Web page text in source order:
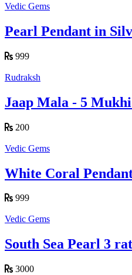
Vedic Gems
Pearl Pendant in
999
Rudraksh
Jaap Mala - 5
200
Vedic Gems
White Coral
999
Vedic Gems
South Sea Pearl 3
3000